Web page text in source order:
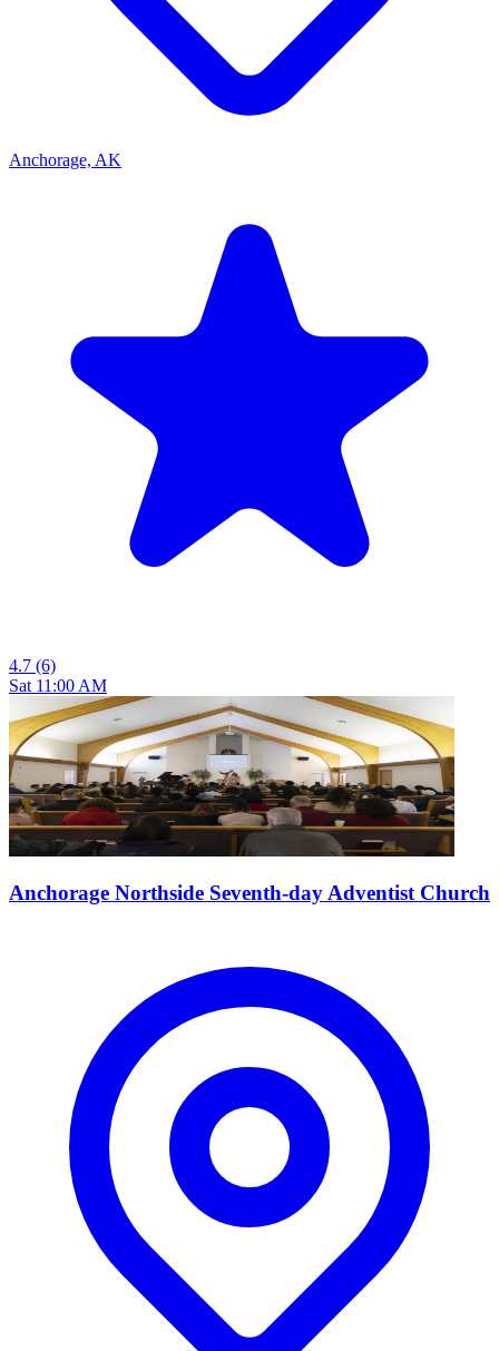
Anchorage, AK
4.7 (6)
Sat 11:00 AM
Anchorage Northside Seventh-day Adventist Church